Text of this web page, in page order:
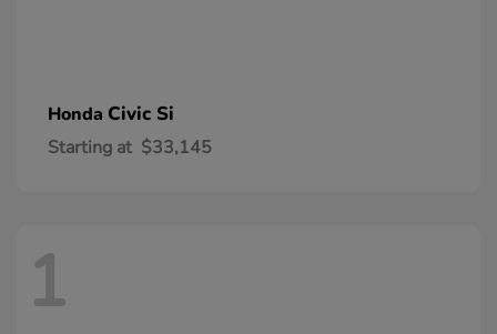
Honda Civic Si
Starting at $33,145
1